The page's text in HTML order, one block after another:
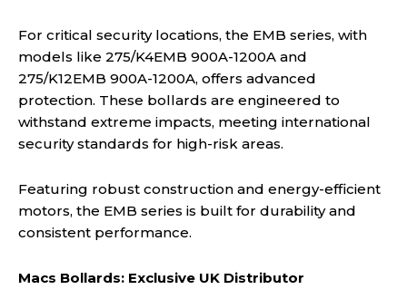
For critical security locations, the EMB series, with
models like 275/K4EMB 900A-1200A and
275/K12EMB 900A-1200A, offers advanced
protection. These bollards are engineered to
withstand extreme impacts, meeting international
security standards for high-risk areas.
Featuring robust construction and energy-efficient
motors, the EMB series is built for durability and
consistent performance.
Macs Bollards: Exclusive UK Distributor